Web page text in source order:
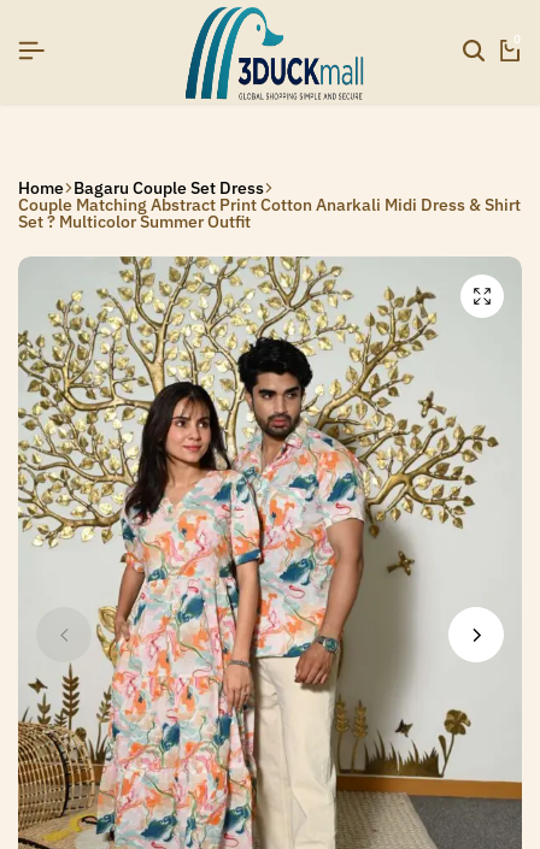
NOW TO GET IN TOUCH
NOW TO GET IN TOUCH
NOW TO GET IN TOUCH
0
Home Bagaru Couple Set Dress
Couple Matching Abstract Print Cotton Anarkali Midi Dress & Shirt
Set ? Multicolor Summer Outfit